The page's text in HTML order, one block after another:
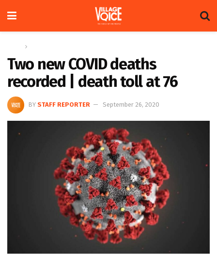
Two new COVID deaths
recorded | death toll at 76
BY STAFF REPORTER September 26, 2020